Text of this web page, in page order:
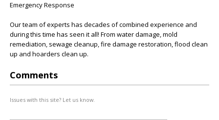
Emergency Response
Our team of experts has decades of combined experience and
during this time has seen it all! From water damage, mold
remediation, sewage cleanup, fire damage restoration, flood clean
up and hoarders clean up.
Comments
Issues with this site? Let us know.